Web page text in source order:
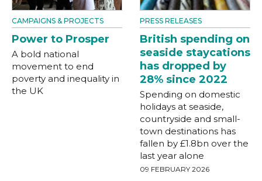
CAMPAIGNS & PROJECTS
Power to Prosper
A bold national
movement to end
poverty and inequality in
the UK
PRESS RELEASES
British spending on
seaside staycations
has dropped by
28% since 2022
Spending on domestic
holidays at seaside,
countryside and small-
town destinations has
fallen by £1.8bn over the
last year alone
09 FEBRUARY 2026